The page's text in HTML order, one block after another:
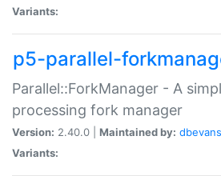
Variants:
p5-parallel-
Parallel::ForkManager - A
processing fork manager
Version: 2.40.0 | Maintained by: dbevans
Variants: